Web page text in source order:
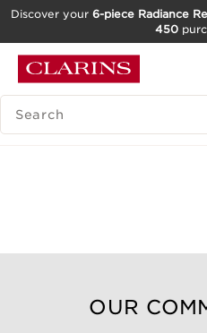
GO TO FOOTER
Discover your 6-piece Radiance
450
SEARCH LEGEND
OUR